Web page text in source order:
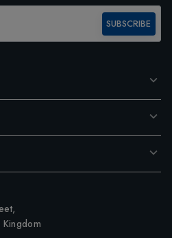
SUBSCRIBE